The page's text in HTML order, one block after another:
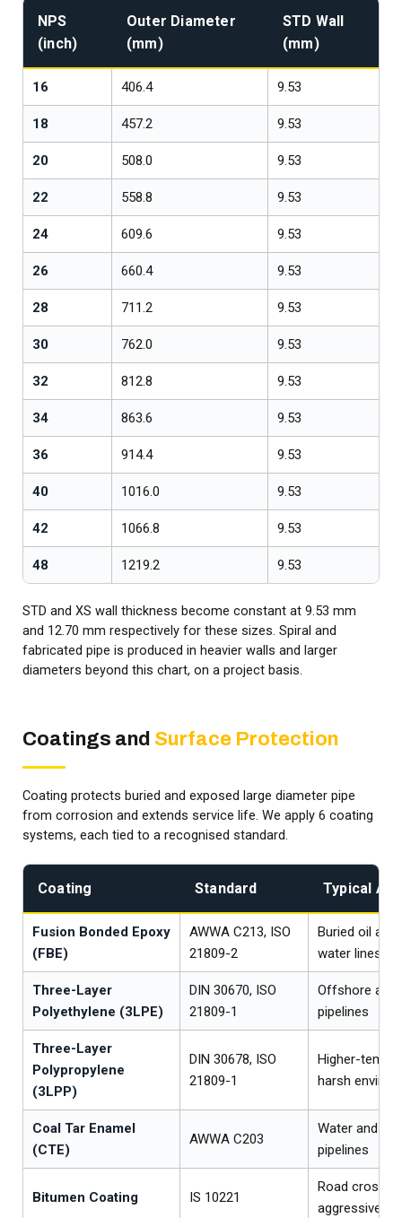
NPS
(inch)
Outer Diameter
(mm)
STD Wall
(mm)
16 406.4 9.53
18 457.2 9.53
20 508.0 9.53
22 558.8 9.53
24 609.6 9.53
26 660.4 9.53
28 711.2 9.53
30 762.0 9.53
32 812.8 9.53
34 863.6 9.53
36 914.4 9.53
40 1016.0 9.53
42 1066.8 9.53
48 1219.2 9.53
STD and XS wall thickness become constant at 9.53 mm
and 12.70 mm respectively for these sizes. Spiral and
fabricated pipe is produced in heavier walls and larger
diameters beyond this chart, on a project basis.
Coatings and Surface Protection
Coating protects buried and exposed large diameter pipe
from corrosion and extends service life. We apply 6 coating
systems, each tied to a recognised standard.
Coating Standard Typical
Fusion Bonded Epoxy
(FBE)
AWWA C213, ISO
21809-2
Buried oil and
water lines
Three-Layer
Polyethylene (3LPE)
DIN 30670, ISO
21809-1
Offshore and
pipelines
Three-Layer
Polypropylene
(3LPP)
DIN 30678, ISO
21809-1
Higher-
harsh
Coal Tar Enamel
(CTE)
AWWA C203
Water and
pipelines
Bitumen Coating IS 10221
Road
aggressive